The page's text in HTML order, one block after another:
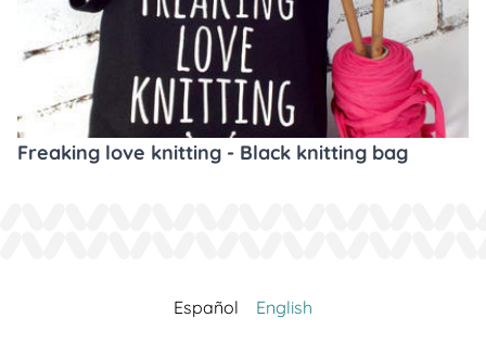
Freaking love knitting - Black knitting bag
Español English